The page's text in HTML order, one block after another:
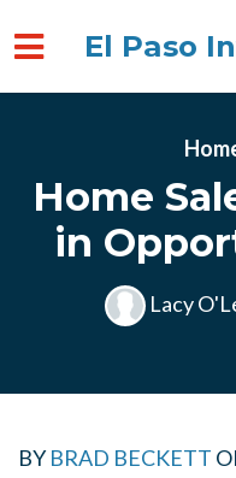
El Paso
Home
in
Lacy
BY BRAD BECKETT